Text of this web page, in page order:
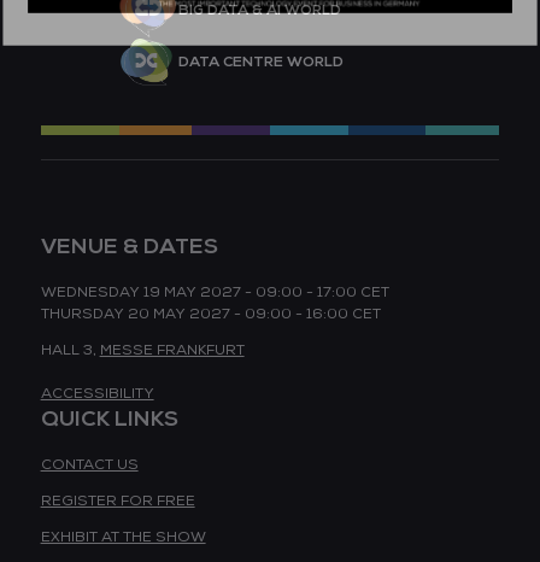
BIG DATA & AI WORLD
DATA CENTRE WORLD
VENUE & DATES
WEDNESDAY 19 MAY 2027 - 09:00 - 17:00 CET
THURSDAY 20 MAY 2027 - 09:00 - 16:00 CET
HALL 3, MESSE FRANKFURT
ACCESSIBILITY
QUICK LINKS
CONTACT US
REGISTER FOR FREE
EXHIBIT AT THE SHOW